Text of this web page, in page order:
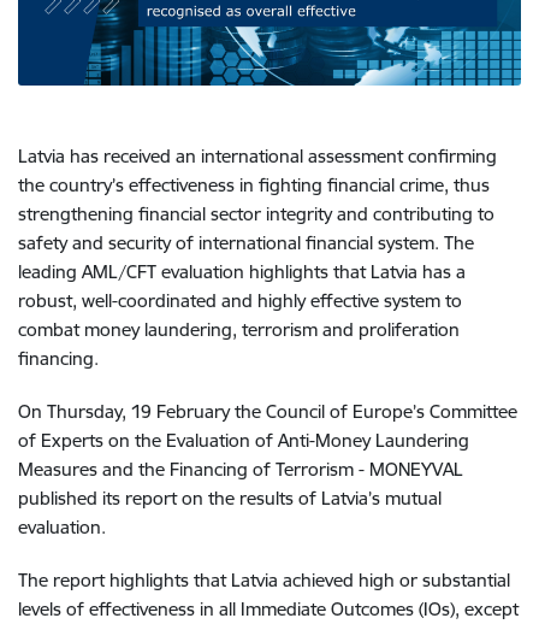
Latvia has received an international assessment confirming
the country’s effectiveness in fighting financial crime, thus
strengthening financial sector integrity and contributing to
safety and security of international financial system. The
leading AML/CFT evaluation highlights that Latvia has a
robust, well-coordinated and highly effective system to
combat money laundering, terrorism and proliferation
financing.
On Thursday, 19 February the Council of Europe’s Committee
of Experts on the Evaluation of Anti-Money Laundering
Measures and the Financing of Terrorism - MONEYVAL
published its report on the results of Latvia’s mutual
evaluation.
The report highlights that Latvia achieved high or substantial
levels of effectiveness in all Immediate Outcomes (IOs), except